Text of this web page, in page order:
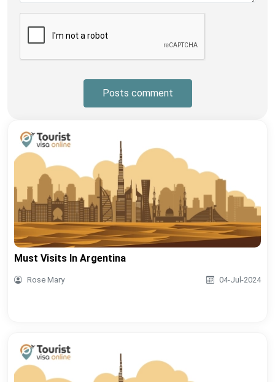
Posts comment
Must Visits In Argentina
Rose Mary 04-Jul-2024